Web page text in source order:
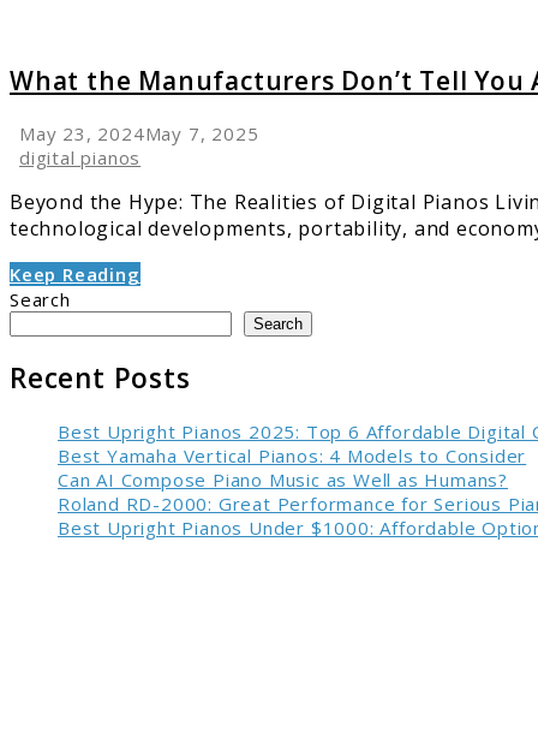
What the Manufacturers Don’t Tell
May 23, 2024May 7, 2025
digital pianos
Beyond the Hype: The Realities of Digital Pianos
technological developments, portability, and
Keep Reading
Search
Search
Recent Posts
Best Upright Pianos 2025: Top 6 Affordable Digital
Best Yamaha Vertical Pianos: 4 Models to Consider
Can AI Compose Piano Music as Well as Humans?
Roland RD-2000: Great Performance for Serious
Best Upright Pianos Under $1000: Affordable